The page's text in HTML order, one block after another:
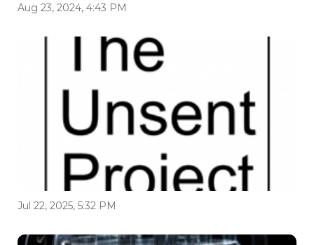
Aug 23, 2024, 4:43 PM
Jul 22, 2025, 5:32 PM